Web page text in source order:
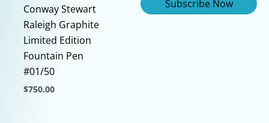
Conway Stewart
Raleigh Graphite
Limited Edition
Fountain Pen
#01/50
$750.00